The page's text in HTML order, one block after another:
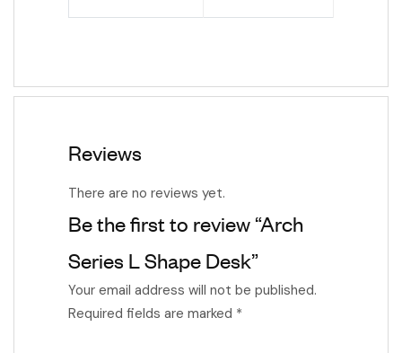
Reviews
There are no reviews yet.
Be the first to review “Arch
Series L Shape Desk”
Your email address will not be published.
Required fields are marked *